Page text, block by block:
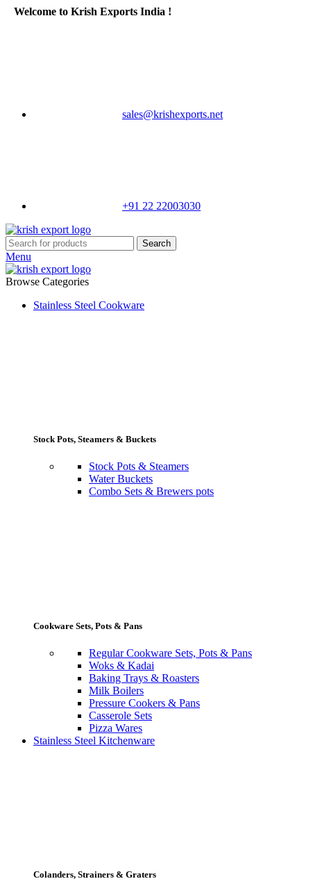
Welcome to Krish Exports India !
sales@krishexports.net
+91 22 22003030
Search
Menu
Browse Categories
Stainless Steel Cookware
Stock Pots, Steamers & Buckets
Stock Pots & Steamers
Water Buckets
Combo Sets & Brewers pots
Cookware Sets, Pots & Pans
Regular Cookware Sets, Pots & Pans
Woks & Kadai
Baking Trays & Roasters
Milk Boilers
Pressure Cookers & Pans
Casserole Sets
Pizza Wares
Stainless Steel Kitchenware
Colanders, Strainers & Graters